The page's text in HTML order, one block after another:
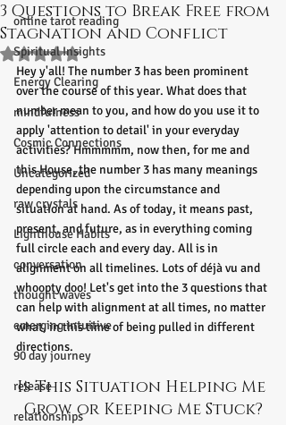
online tarot reading
Spiritual Insights
Energy Clearing
mindfulness
Cosmic Connections
Uncategorized
raw crystals
Lighthouse Habits
conversation
thought waves
emerging intuitive
90 day journey
release
relationships
3 Questions to Break Free from
Stagnation and Conflict
Rated NaN out of 5 stars.
Hey y'all! The number 3 has been prominent
over the course of this year. What does that
number mean to you, and how do you use it to
apply 'attention to detail' in your everyday
activities? Hmmmmm, now then, for me and
this House, the number 3 has many meanings
depending upon the circumstance and
situation at hand. As of today, it means past,
present, and future, as in everything coming
full circle each and every day. All is in
alignment on all timelines. Lots of déjà vu and
whoopty doo! Let's get into the 3 questions that
can help with alignment at all times, no matter
what, in this time of being pulled in different
directions.
Is This Situation Helping Me
Grow or Keeping Me Stuck?